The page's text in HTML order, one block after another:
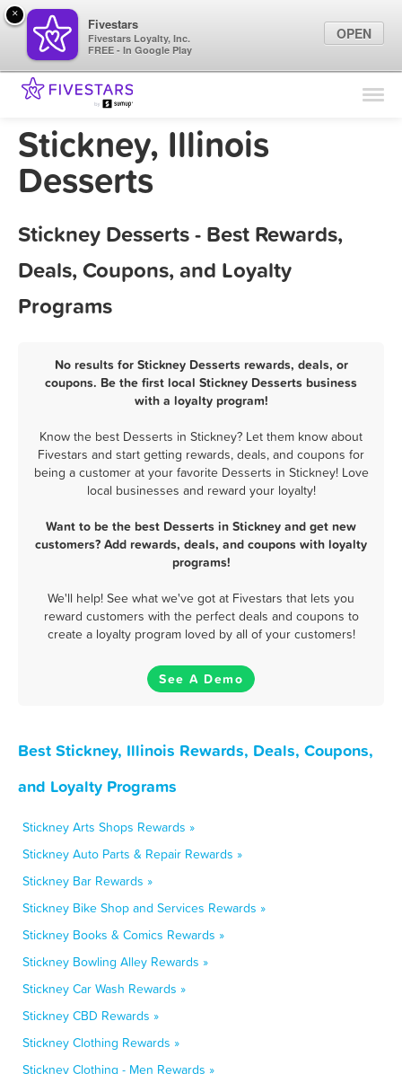
Find Locations
Marketing Tips
Stickney, Illinois
Desserts
Stickney Desserts - Best Rewards,
Deals, Coupons, and Loyalty
Programs
No results for Stickney Desserts rewards, deals, or
coupons. Be the first local Stickney Desserts business
with a loyalty program!
Know the best Desserts in Stickney? Let them know about
Fivestars and start getting rewards, deals, and coupons for
being a customer at your favorite Desserts in Stickney! Love
local businesses and reward your loyalty!
Want to be the best Desserts in Stickney and get new
customers? Add rewards, deals, and coupons with loyalty
programs!
We'll help! See what we've got at Fivestars that lets you
reward customers with the perfect deals and coupons to
create a loyalty program loved by all of your customers!
See A Demo
Best Stickney, Illinois Rewards, Deals, Coupons,
and Loyalty Programs
Stickney Arts Shops Rewards »
Stickney Auto Parts & Repair Rewards »
Stickney Bar Rewards »
Stickney Bike Shop and Services Rewards »
Stickney Books & Comics Rewards »
Stickney Bowling Alley Rewards »
Stickney Car Wash Rewards »
Stickney CBD Rewards »
Stickney Clothing Rewards »
Stickney Clothing - Men Rewards »
×
Fivestars
Fivestars Loyalty, Inc.
FREE - In Google Play
OPEN